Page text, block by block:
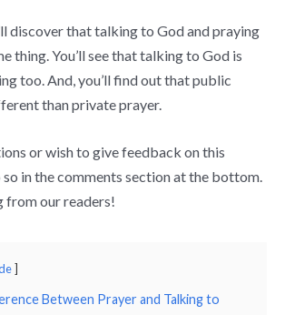
discover that talking to God and praying
thing. You’ll see that talking to God is
too. And, you’ll find out that public
than private prayer.
or wish to give feedback on this
so in the comments section at the bottom.
from our readers!
Between Prayer and Talking to